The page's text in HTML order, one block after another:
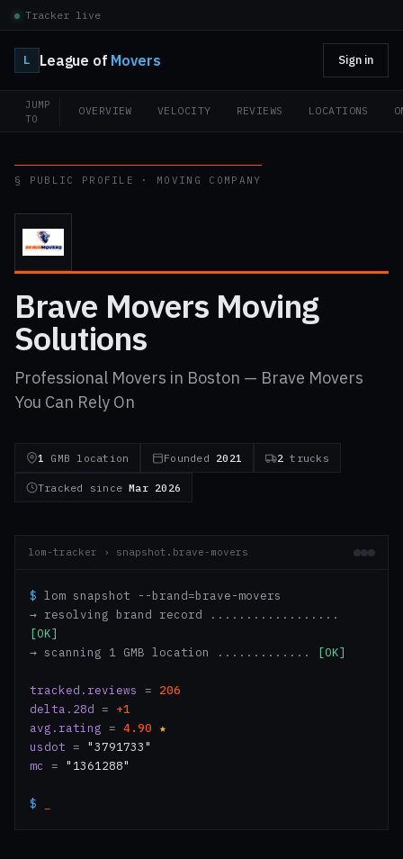
Tracker live
L League of Movers Sign in
JUMP
TO
OVERVIEW VELOCITY REVIEWS LOCATIONS
§ PUBLIC PROFILE · MOVING COMPANY
Brave Movers Moving
Solutions
Professional Movers in Boston — Brave Movers
You Can Rely On
1 GMB location Founded 2021 2 trucks
Tracked sinceMar 2026
lom-tracker › snapshot.brave-movers
$ lom snapshot --brand=brave-movers
→ resolving brand record ..................
[OK]
→ scanning 1 GMB location .............
[OK]
tracked.reviews = 206
delta.28d = +1
avg.rating = 4.90 ★
usdot = "3791733"
mc
= "1361288"
$